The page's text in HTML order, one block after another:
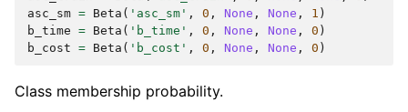
asc_sm = Beta ( 'asc_sm' , 0 , None , None , 1 )
b_time = Beta ( 'b_time' , 0 , None , None , 0 )
b_cost = Beta ( 'b_cost' , 0 , None , None , 0 )
Class membership probability.